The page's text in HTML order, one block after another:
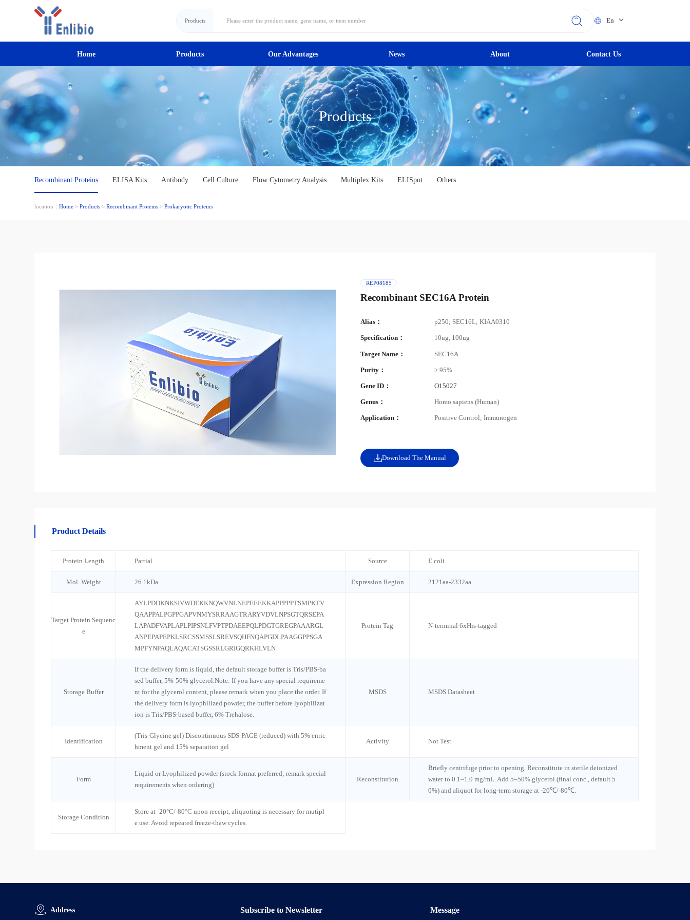
Products En
Home Products Our Advantages News About Contact Us
Products
Recombinant Proteins ELISA Kits Antibody Cell Culture Flow Cytometry Analysis Multiplex Kits ELISpot Others
location：Home >Products >Recombinant Proteins >Prokaryotic Proteins
REP08185
Recombinant SEC16A Protein
Alias： p250; SEC16L; KIAA0310
Specification： 10ug, 100ug
Target Name： SEC16A
Purity： > 95%
Gene ID： O15027
Genus： Homo sapiens (Human)
Application： Positive Control; Immunogen
Download The Manual
Product Details
Protein Length Partial Source E.coli
Mol. Weight 26.1kDa Expression Region 2121aa-2332aa
Target Protein Sequenc
e
AYLPDDKNKSIVWDEKKNQWVNLNEPEEEKKAPPPPPTSMPKTV
QAAPPALPGPPGAPVNMYSRRAAGTRARYVDVLNPSGTQRSEPA
LAPADFVAPLAPLPIPSNLFVPTPDAEEPQLPDGTGREGPAAARGL
ANPEPAPEPKLSRCSSMSSLSREVSQHFNQAPGDLPAAGGPPSGA
MPFYNPAQLAQACATSGSSRLGRIGQRKHLVLN
Protein Tag N-terminal 6xHis-tagged
Storage Buffer
If the delivery form is liquid, the default storage buffer is Tris/PBS-ba
sed buffer, 5%-50% glycerol.Note: If you have any special requireme
nt for the glycerol content, please remark when you place the order. If
the delivery form is lyophilized powder, the buffer before lyophilizat
ion is Tris/PBS-based buffer, 6% Trehalose.
MSDS MSDS Datasheet
Identification
(Tris-Glycine gel) Discontinuous SDS-PAGE (reduced) with 5% enric
hment gel and 15% separation gel
Activity Not Test
Form
Liquid or Lyophilized powder (stock format preferred; remark special
requirements when ordering)
Reconstitution
Briefly centrifuge prior to opening. Reconstitute in sterile deionized
water to 0.1–1.0 mg/mL. Add 5–50% glycerol (final conc., default 5
0%) and aliquot for long-term storage at -20℃/-80℃.
Storage Condition
Store at -20°C/-80°C upon receipt, aliquoting is necessary for mutipl
e use. Avoid repeated freeze-thaw cycles.
Address Subscribe to Newsletter Message